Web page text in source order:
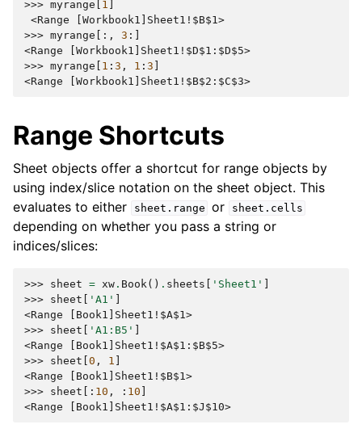
>>> myrange 1
<Range [Workbook1]Sheet1!$B$1>
>>> myrange [:, 3 :]
<Range [Workbook1]Sheet1!$D$1:$D$5>
>>> myrange 1 : 3 , 1 : 3
<Range [Workbook1]Sheet1!$B$2:$C$3>
Range Shortcuts
Sheet objects offer a shortcut for range objects by
using index/slice notation on the sheet object. This
evaluates to either
sheet.range or sheet.cells
depending on whether you pass a string or
indices/slices:
>>> sheet = xw . Book() . sheets 'Sheet1'
>>> sheet 'A1'
<Range [Book1]Sheet1!$A$1>
>>> sheet 'A1:B5'
<Range [Book1]Sheet1!$A$1:$B$5>
>>> sheet 0 , 1
<Range [Book1]Sheet1!$B$1>
>>> sheet [: 10 , : 10
<Range [Book1]Sheet1!$A$1:$J$10>